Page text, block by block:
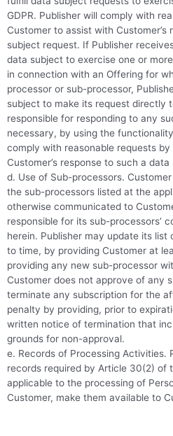
GDPR. Publisher will comply with
Customer to assist with Customer’s
subject request. If Publisher
data subject to exercise one or
in connection with an Offering for
processor or sub-processor,
subject to make its request directly
responsible for responding to any
necessary, by using the
comply with reasonable requests
Customer’s response to such a
d. Use of Sub-processors.
the sub-processors listed at the
otherwise communicated to
responsible for its sub-processors’
herein. Publisher may update its
to time, by providing Customer at
providing any new sub-processor
Customer does not approve of any
terminate any subscription for the
penalty by providing, prior to
written notice of termination that
grounds for non-approval.
e. Records of Processing Activities.
records required by Article 30(2) of
applicable to the processing of
Customer, make them available to